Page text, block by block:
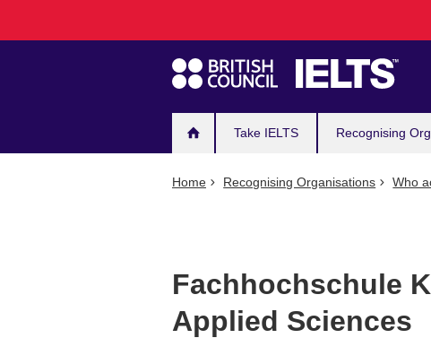
navigation
Take IELTS Recognising
Home Recognising Organisations Who
Fachhochschule
Applied Sciences